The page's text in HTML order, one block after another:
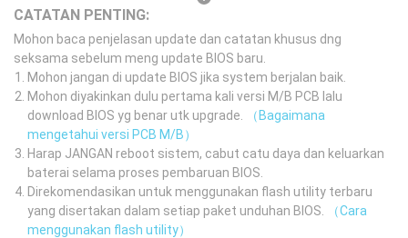
CATATAN PENTING:
Mohon baca penjelasan update dan catatan khusus dng
seksama sebelum meng update BIOS baru.
Mohon jangan di update BIOS jika system berjalan baik.
Mohon diyakinkan dulu pertama kali versi M/B PCB lalu
download BIOS yg benar utk upgrade.
（Bagaimana
mengetahui versi PCB M/B）
Harap JANGAN reboot sistem, cabut catu daya dan keluarkan
baterai selama proses pembaruan BIOS.
Direkomendasikan untuk menggunakan flash utility terbaru
yang disertakan dalam setiap paket unduhan BIOS.
（Cara
menggunakan flash utility）